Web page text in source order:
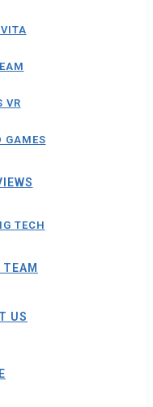
VR
GAMES
TECH
TEAM
US